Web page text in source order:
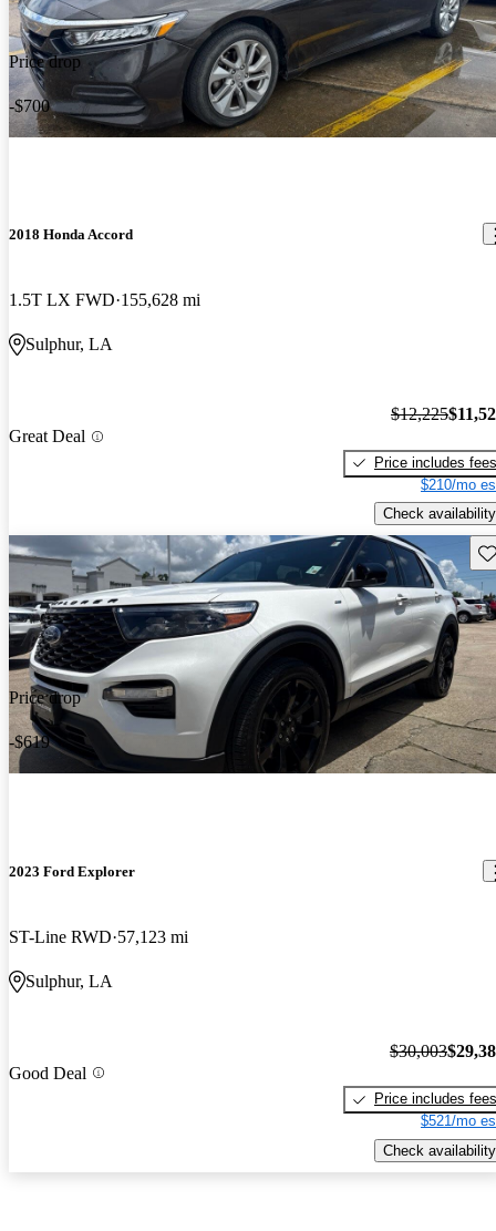
Price drop
-$700
2018 Honda Accord
1.5T LX FWD 155,628 mi
Sulphur, LA
Great Deal
$12,225
Price includes fees
$210/mo
Check availability
Price drop
-$619
2023 Ford Explorer
ST-Line RWD 57,123 mi
Sulphur, LA
Good Deal
$30,003
Price includes fees
$521/mo
Check availability